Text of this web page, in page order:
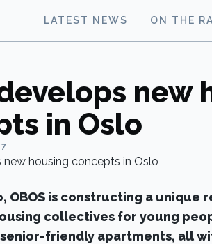
LATEST NEWS ON THE
new
in Oslo
OBOS is constructing a
collectives for young
friendly apartments, all